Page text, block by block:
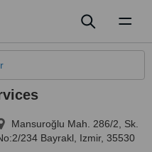
Mansuroğlu Mah. 286/2, Sk.
234 Bayrakl
Izmir, 35530